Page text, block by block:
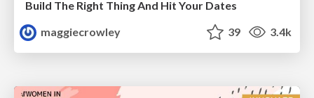
Build The Right Thing And Hit Your Dates
maggiecrowley
39 3.4k